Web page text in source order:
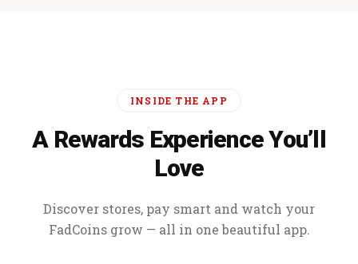
INSIDE THE APP
A Rewards Experience You’ll
Love
Discover stores, pay smart and watch your
FadCoins grow — all in one beautiful app.